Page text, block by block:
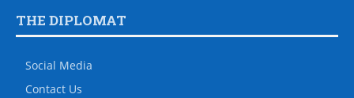
THE DIPLOMAT
Social Media
Contact Us